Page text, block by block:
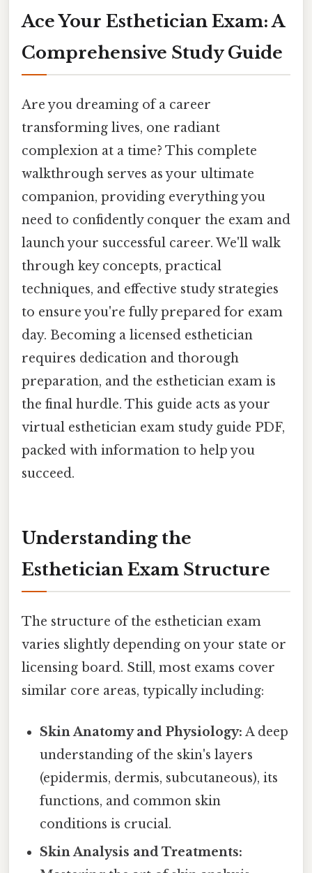
Ace Your Esthetician Exam: A
Comprehensive Study Guide
Are you dreaming of a career
transforming lives, one radiant
complexion at a time? This complete
walkthrough serves as your ultimate
companion, providing everything you
need to confidently conquer the exam and
launch your successful career. We'll walk
through key concepts, practical
techniques, and effective study strategies
to ensure you're fully prepared for exam
day. Becoming a licensed esthetician
requires dedication and thorough
preparation, and the esthetician exam is
the final hurdle. This guide acts as your
virtual esthetician exam study guide PDF,
packed with information to help you
succeed.
Understanding the
Esthetician Exam Structure
The structure of the esthetician exam
varies slightly depending on your state or
licensing board. Still, most exams cover
similar core areas, typically including:
Skin Anatomy and Physiology: A deep
understanding of the skin's layers
(epidermis, dermis, subcutaneous), its
functions, and common skin
conditions is crucial.
Skin Analysis and Treatments: